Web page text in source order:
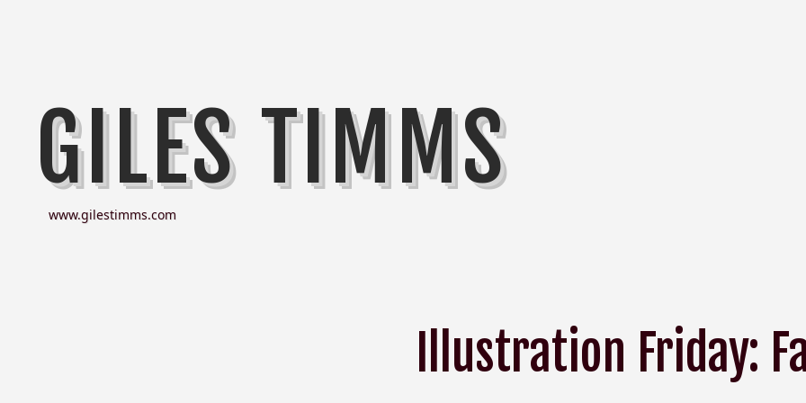
GILES TIMMS
www.gilestimms.com
Illustration Friday: